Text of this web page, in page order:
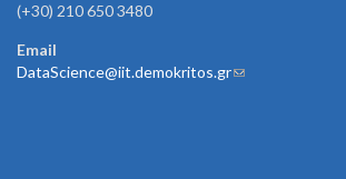
(+30) 210 650 3480
Email
DataScience@iit.demokritos.gr(link sends e-mail)